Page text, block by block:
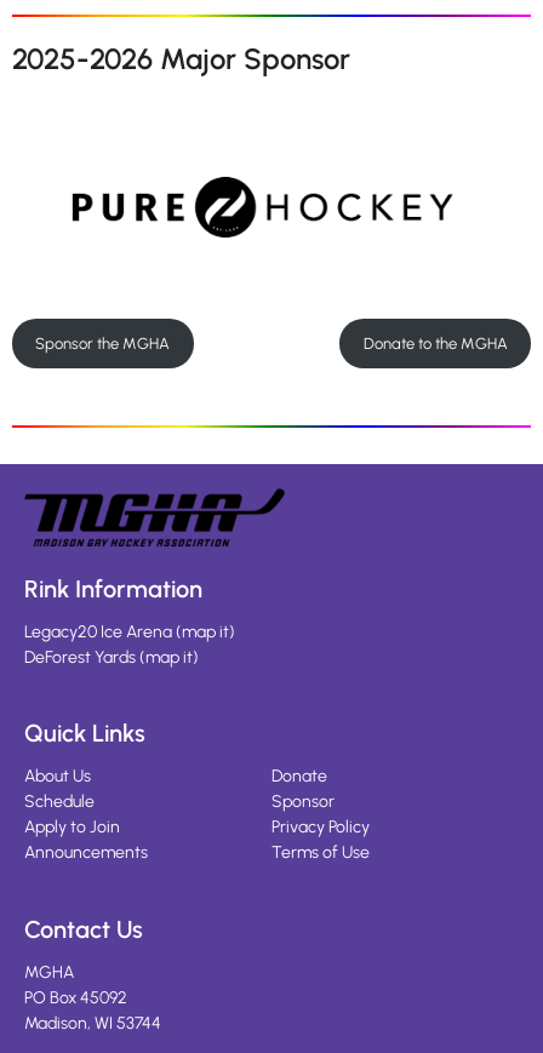
2025-2026 Major Sponsor
Sponsor the MGHA Donate to the MGHA
Rink Information
Legacy20 Ice Arena(map it)
DeForest Yards(map it)
Quick Links
About Us
Schedule
Apply to Join
Announcements
Donate
Sponsor
Privacy Policy
Terms of Use
Contact Us
MGHA
PO Box 45092
Madison, WI 53744